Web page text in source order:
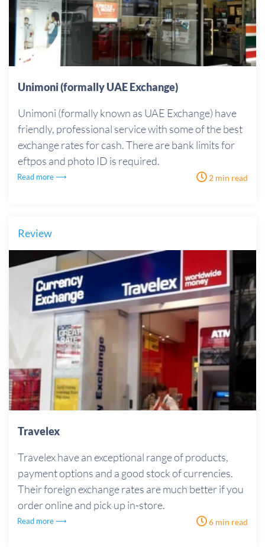
Unimoni (formally UAE Exchange)
Unimoni (formally known as UAE Exchange) have
friendly, professional service with some of the best
exchange rates for cash. There are bank limits for
eftpos and photo ID is required.
Read more ⟶ 2 min read
Review
Travelex
Travelex have an exceptional range of products,
payment options and a good stock of currencies.
Their foreign exchange rates are much better if you
order online and pick up in-store.
Read more ⟶ 6 min read